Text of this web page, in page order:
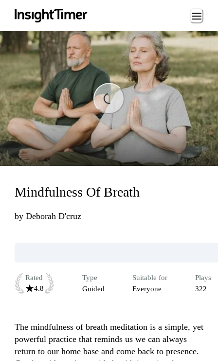
Loading...
Mindfulness Of Breath
by Deborah D'cruz
Rated
4.8
Type
Guided
Suitable for
Everyone
Plays
322
The mindfulness of breath meditation is a simple, yet
powerful practice that reminds us we can always
return to our home base and come back to presence.